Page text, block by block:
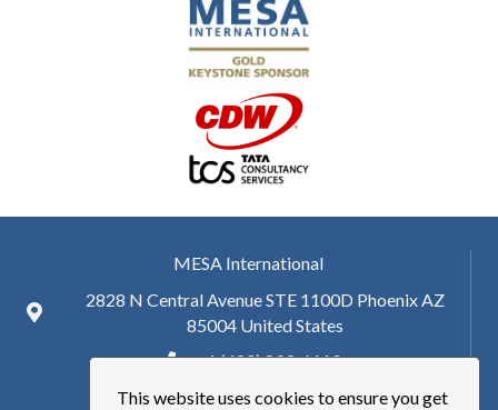
This website uses cookies to ensure you get
MESA International
2828 N Central Avenue STE 1100D Phoenix AZ
85004 United States
+ 1 (480) 893-6110
hq@mesa.org